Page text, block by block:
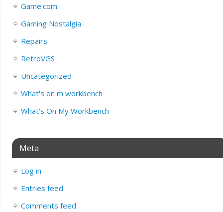
Game.com
Gaming Nostalgia
Repairs
RetroVGS
Uncategorized
What's on m workbench
What's On My Workbench
Meta
Log in
Entries feed
Comments feed